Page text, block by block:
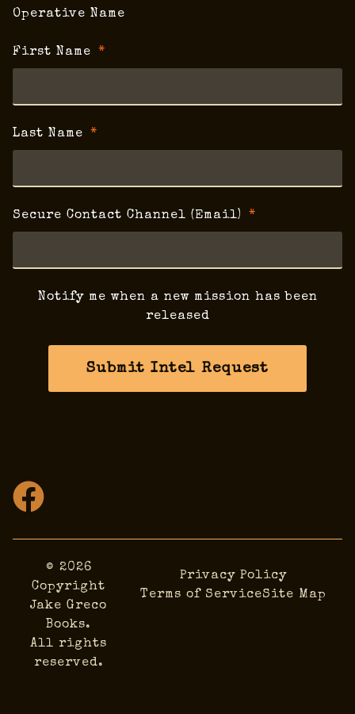
Operative Name
First Name
Last Name
Secure Contact Channel (Email)
Notify me when a new mission has been
released
Submit Intel Request
© 2026
Copyright
Jake Greco
Books.
All rights
reserved.
Privacy Policy
Terms of ServiceSite Map